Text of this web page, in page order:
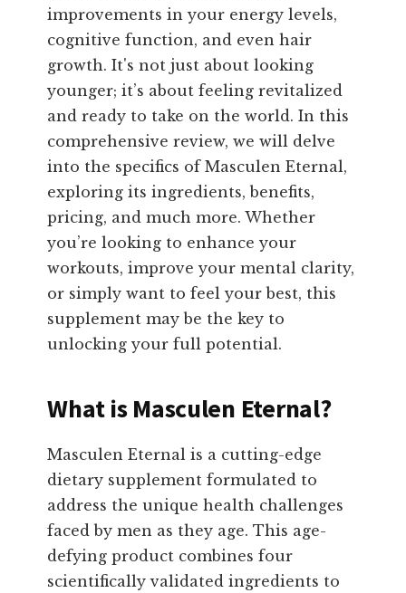
improvements in your energy levels,
cognitive function, and even hair
growth. It's not just about looking
younger; it’s about feeling revitalized
and ready to take on the world. In this
comprehensive review, we will delve
into the specifics of Masculen Eternal,
exploring its ingredients, benefits,
pricing, and much more. Whether
you’re looking to enhance your
workouts, improve your mental clarity,
or simply want to feel your best, this
supplement may be the key to
unlocking your full potential.
What is Masculen Eternal?
Masculen Eternal is a cutting-edge
dietary supplement formulated to
address the unique health challenges
faced by men as they age. This age-
defying product combines four
scientifically validated ingredients to